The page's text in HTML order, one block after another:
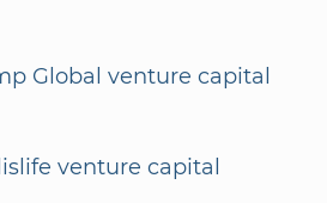
Global venture capital
venture capital